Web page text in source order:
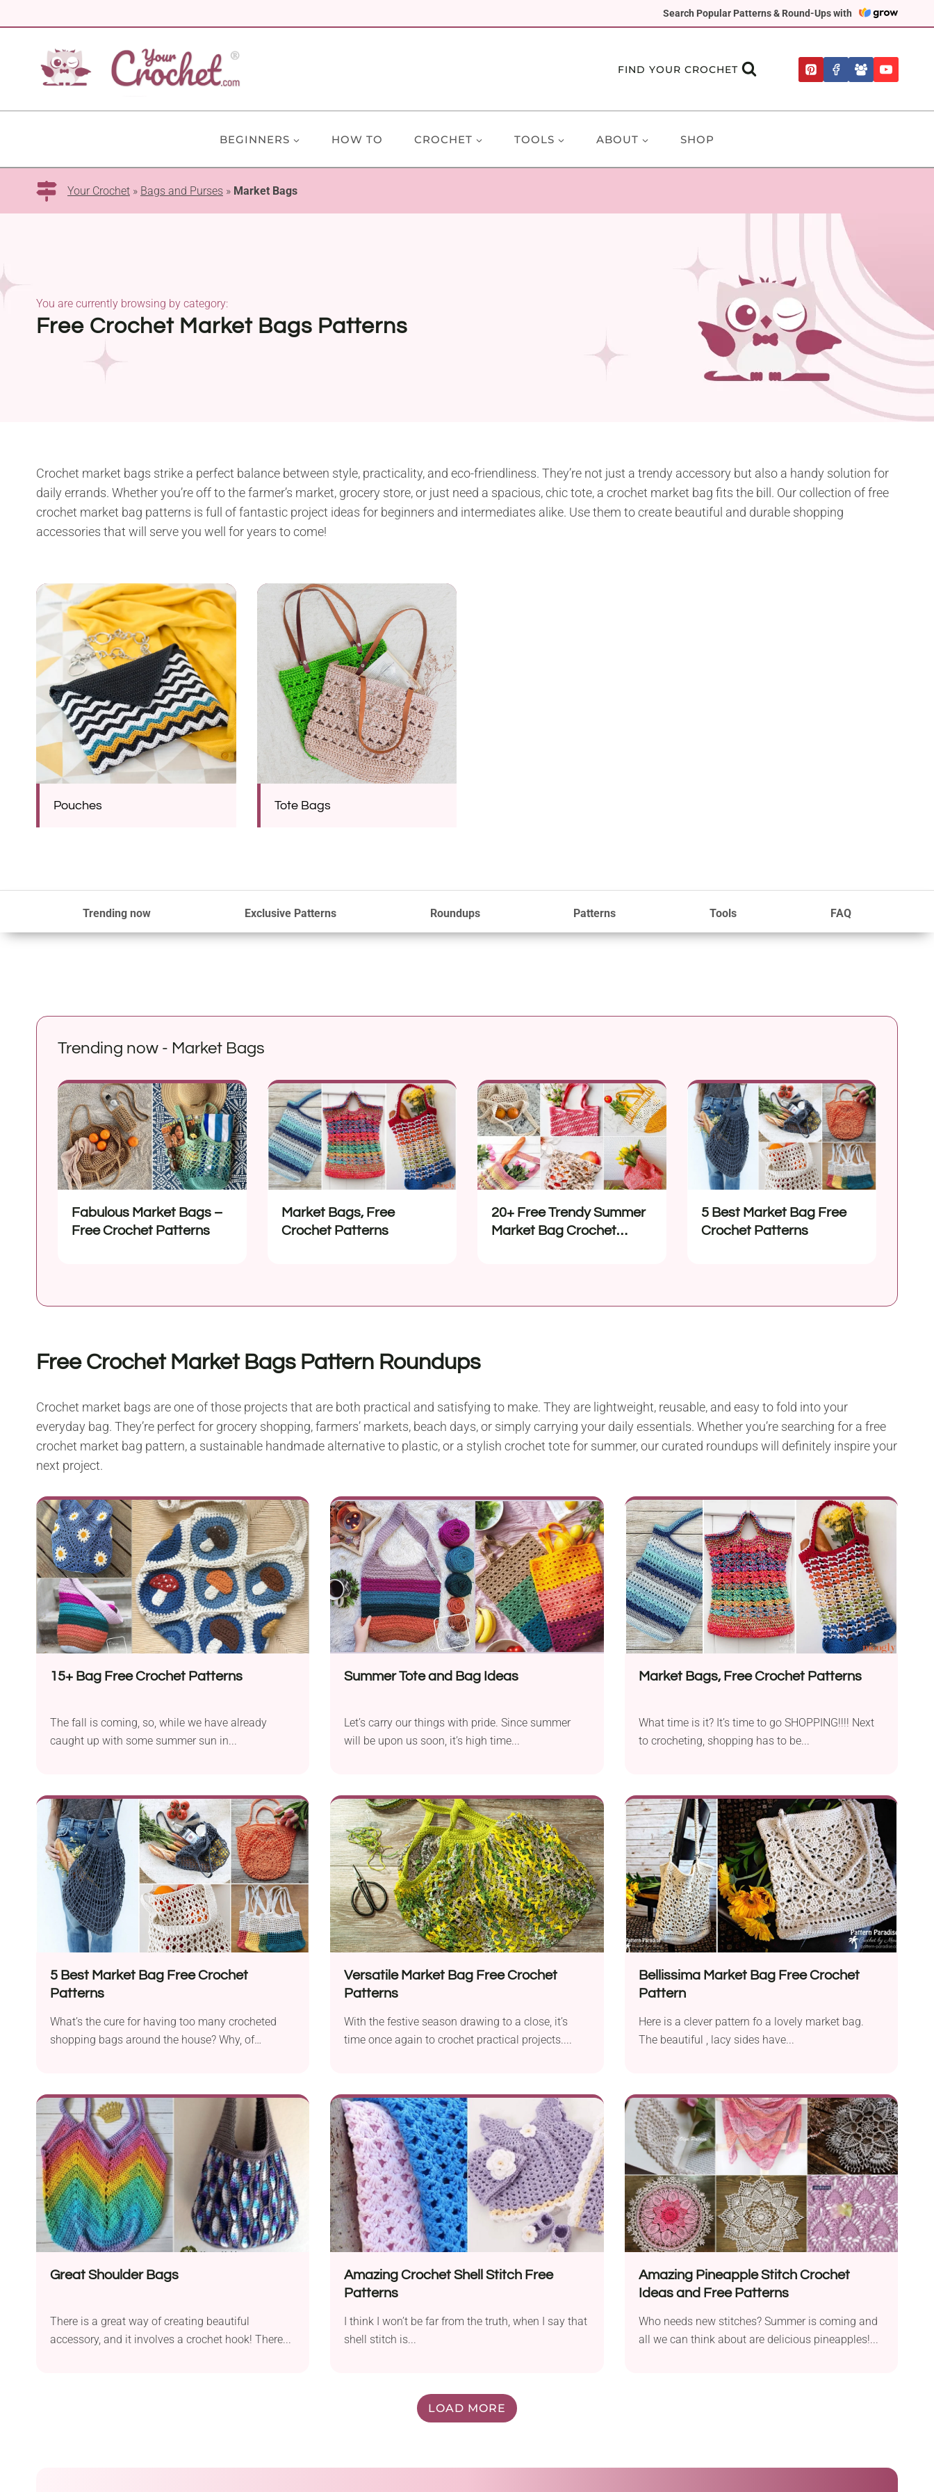
Search Popular Patterns & Round-Ups with
to
FIND YOUR CROCHET
BEGINNERS HOW TO CROCHET TOOLS ABOUT SHOP
Your Crochet » Bags and Purses » Market Bags
Free Crochet Market Bags Patterns
You are currently browsing by category:
Crochet market bags strike a perfect balance between style, practicality, and eco-friendliness. They’re not just a trendy accessory but also a handy solution for
daily errands. Whether you’re off to the farmer’s market, grocery store, or just need a spacious, chic tote, a crochet market bag fits the bill. Our collection of free
crochet market bag patterns is full of fantastic project ideas for beginners and intermediates alike. Use them to create beautiful and durable shopping
accessories that will serve you well for years to come!
Pouches Tote Bags
Trending now Exclusive Patterns Roundups Patterns Tools FAQ
Trending now - Market Bags
Fabulous Market Bags –
Free Crochet Patterns
Market Bags, Free
Crochet Patterns
20+ Free Trendy Summer
Market Bag Crochet
5 Best Market Bag Free
Crochet Patterns
Free Crochet Market Bags Pattern Roundups
Crochet market bags are one of those projects that are both practical and satisfying to make. They are lightweight, reusable, and easy to fold into your
everyday bag. They’re perfect for grocery shopping, farmers’ markets, beach days, or simply carrying your daily essentials. Whether you’re searching for a free
crochet market bag pattern, a sustainable handmade alternative to plastic, or a stylish crochet tote for summer, our curated roundups will definitely inspire your
next project.
15+ Bag Free Crochet Patterns
The fall is coming, so, while we have already
caught up with some summer sun in...
Summer Tote and Bag Ideas
Let’s carry our things with pride. Since summer
will be upon us soon, it’s high time...
Market Bags, Free Crochet Patterns
What time is it? It’s time to go SHOPPING!!!! Next
to crocheting, shopping has to be...
5 Best Market Bag Free Crochet
Patterns
What’s the cure for having too many crocheted
shopping bags around the house? Why, of
Versatile Market Bag Free Crochet
Patterns
With the festive season drawing to a close, it’s
time once again to crochet practical projects....
Bellissima Market Bag Free Crochet
Pattern
Here is a clever pattern fo a lovely market bag.
The beautiful , lacy sides have...
Great Shoulder Bags
There is a great way of creating beautiful
accessory, and it involves a crochet hook! There...
Amazing Crochet Shell Stitch Free
Patterns
I think I won’t be far from the truth, when I say that
shell stitch is...
Amazing Pineapple Stitch Crochet
Ideas and Free Patterns
Who needs new stitches? Summer is coming and
all we can think about are delicious pineapples!...
LOAD MORE